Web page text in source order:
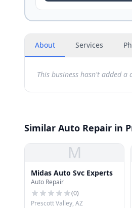
About Services
This business hasn't added a
Similar Auto Repair in
M
Midas Auto Svc Experts
Auto Repair
(0)
Prescott Valley, AZ